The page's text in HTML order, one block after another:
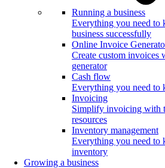
Running a business
Everything you need to
business successfully
Online Invoice
Create custom invoices
generator
Cash flow
Everything you need to
Invoicing
Simplify invoicing with
resources
Inventory management
Everything you need to
inventory
Growing a business